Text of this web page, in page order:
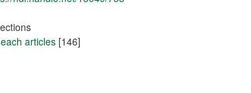
articles [146]